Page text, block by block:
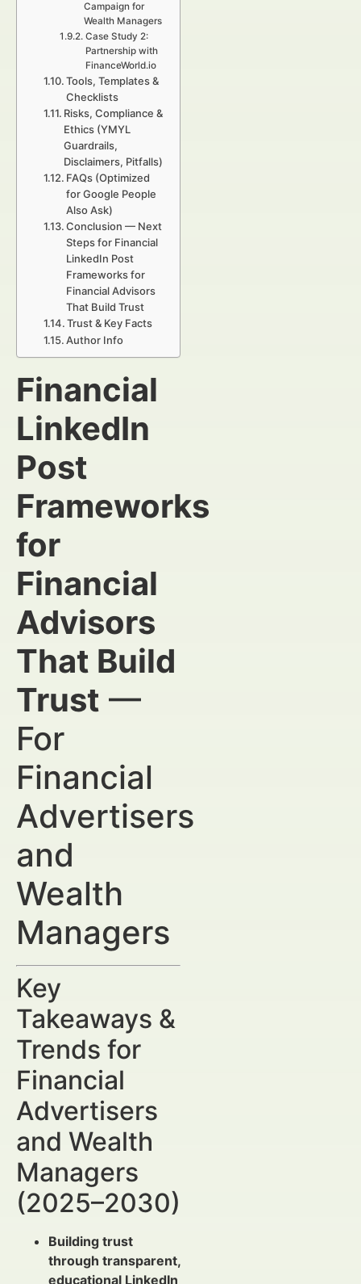
Campaign for
Wealth Managers
Case Study 2:
Partnership with
FinanceWorld.io
Tools, Templates &
Checklists
Risks, Compliance &
Ethics (YMYL
Guardrails,
Disclaimers, Pitfalls)
FAQs (Optimized
for Google People
Also Ask)
Conclusion — Next
Steps for Financial
LinkedIn Post
Frameworks for
Financial Advisors
That Build Trust
Trust & Key Facts
Author Info
Financial
LinkedIn
Post
Frameworks
for
Financial
Advisors
That Build
Trust —
For
Financial
Advertisers
and
Wealth
Managers
Key
Takeaways &
Trends for
Financial
Advertisers
and Wealth
Managers
(2025–2030)
Building trust
through transparent,
educational LinkedIn